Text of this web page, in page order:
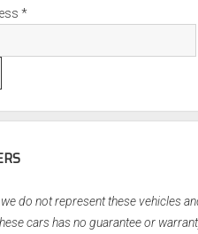
*
do not represent these vehicles
cars has no guarantee or